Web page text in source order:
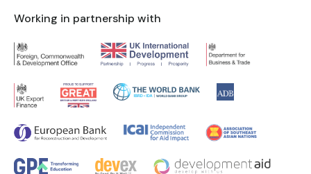
Working in partnership with